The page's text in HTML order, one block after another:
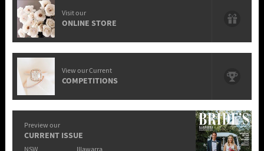
Visit our
ONLINE STORE
View our Current
COMPETITIONS
Preview our
CURRENT ISSUE